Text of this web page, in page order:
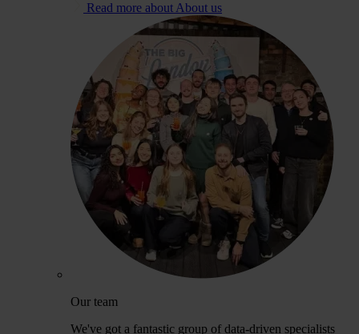
Read more about About us
Our team
We've got a fantastic group of data-driven specialists